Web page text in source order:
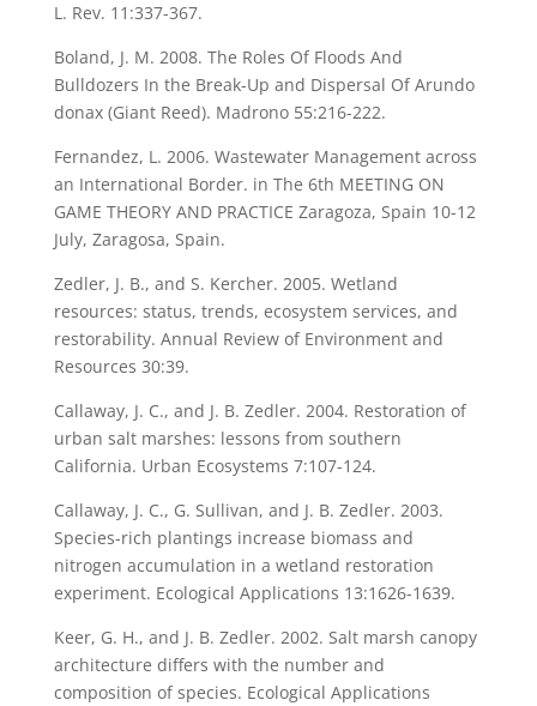
L. Rev. 11:337-367.
Boland, J. M. 2008. The Roles Of Floods And
Bulldozers In the Break-Up and Dispersal Of Arundo
donax (Giant Reed). Madrono 55:216-222.
Fernandez, L. 2006. Wastewater Management across
an International Border. in The 6th MEETING ON
GAME THEORY AND PRACTICE Zaragoza, Spain 10-12
July, Zaragosa, Spain.
Zedler, J. B., and S. Kercher. 2005. Wetland
resources: status, trends, ecosystem services, and
restorability. Annual Review of Environment and
Resources 30:39.
Callaway, J. C., and J. B. Zedler. 2004. Restoration of
urban salt marshes: lessons from southern
California. Urban Ecosystems 7:107-124.
Callaway, J. C., G. Sullivan, and J. B. Zedler. 2003.
Species-rich plantings increase biomass and
nitrogen accumulation in a wetland restoration
experiment. Ecological Applications 13:1626-1639.
Keer, G. H., and J. B. Zedler. 2002. Salt marsh canopy
architecture differs with the number and
composition of species. Ecological Applications